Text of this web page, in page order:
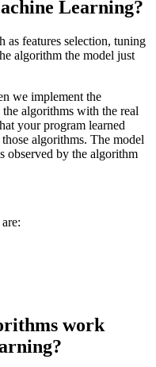
Learning?
as features selection, tuning
algorithm the model just
we implement the
algorithms with the real
your program learned
algorithms. The model
observed by the algorithm
work